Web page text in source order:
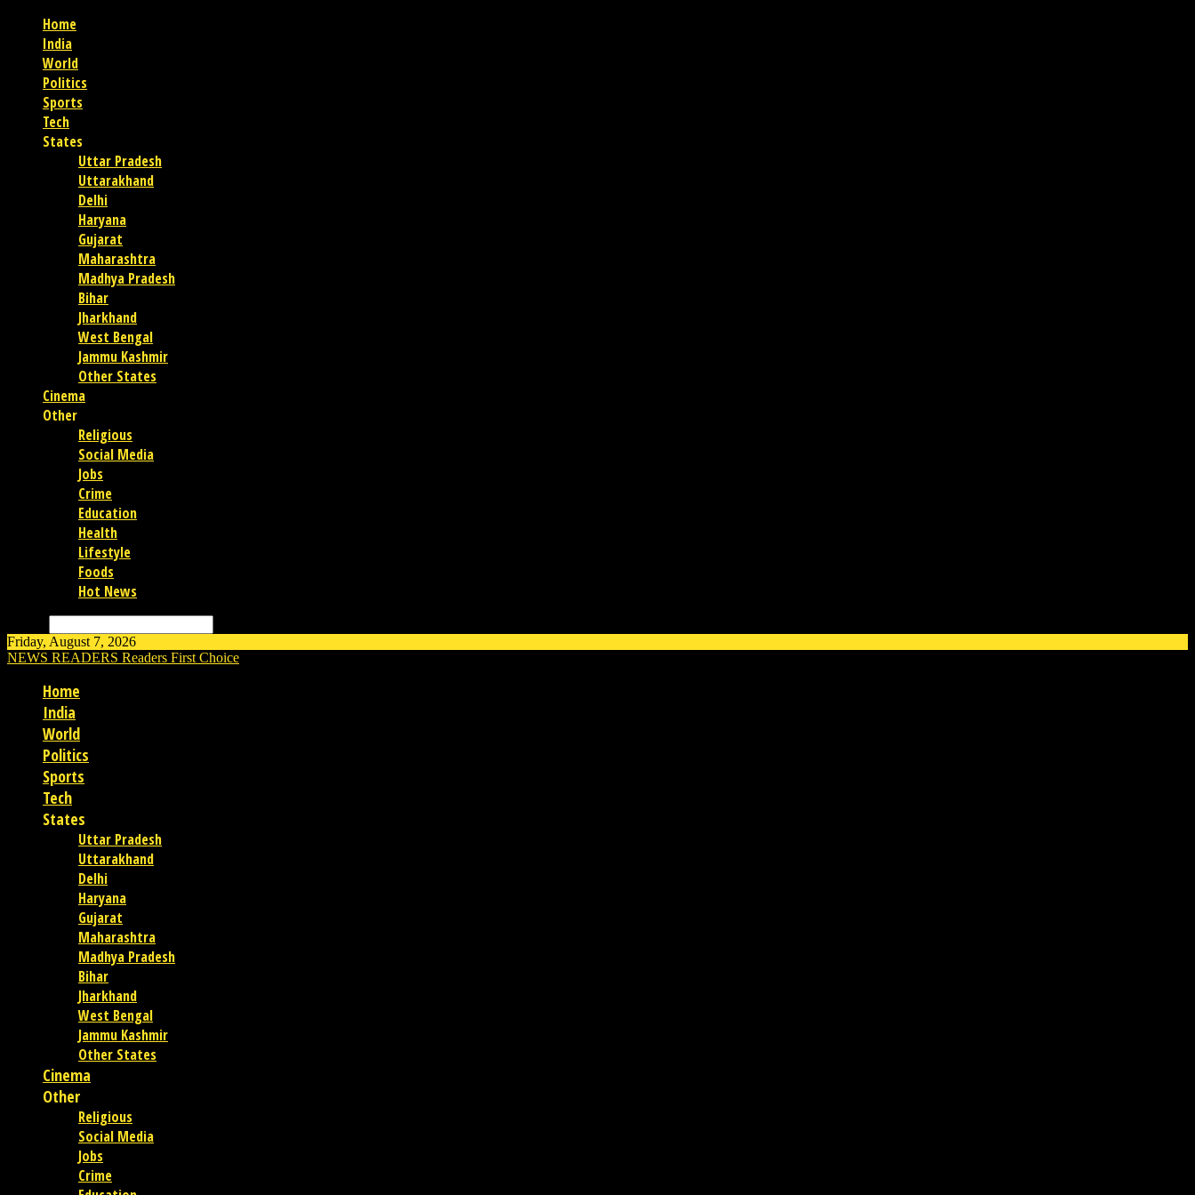
Home
India
World
Politics
Sports
Tech
States
Uttar Pradesh
Uttarakhand
Delhi
Haryana
Gujarat
Maharashtra
Madhya Pradesh
Bihar
Jharkhand
West Bengal
Jammu Kashmir
Other States
Cinema
Other
Religious
Social Media
Jobs
Crime
Education
Health
Lifestyle
Foods
Hot News
Friday, August 7, 2026
NEWS READERS Readers First Choice
Home
India
World
Politics
Sports
Tech
States
Uttar Pradesh
Uttarakhand
Delhi
Haryana
Gujarat
Maharashtra
Madhya Pradesh
Bihar
Jharkhand
West Bengal
Jammu Kashmir
Other States
Cinema
Other
Religious
Social Media
Jobs
Crime